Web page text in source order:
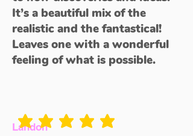
It’s a beautiful mix of the
realistic and the fantastical!
Leaves one with a wonderful
feeling of what is possible.
Landon
average rating is 5 out of 5